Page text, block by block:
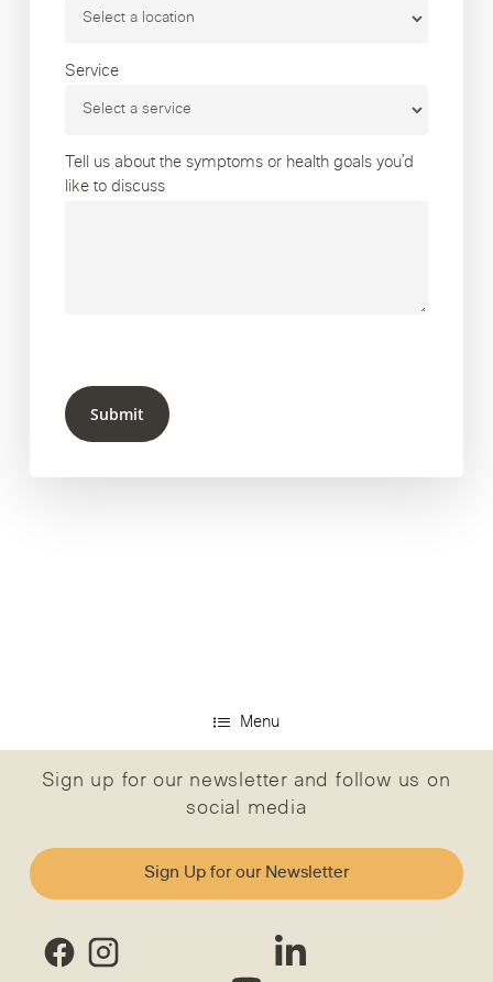
Service
Tell us about the symptoms or health goals you’d
like to discuss
Submit
Menu
Sign up for our newsletter and follow us on
social media
Sign Up for our Newsletter